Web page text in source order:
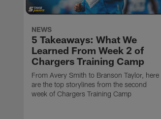
NEWS
5 Takeaways: What We
Learned From Week 2 of
Chargers Training Camp
From Avery Smith to Branson Taylor, here
are the top storylines from the second
week of Chargers Training Camp